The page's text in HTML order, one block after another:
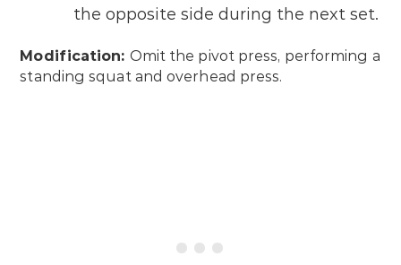
the opposite side during the next set.
Modification: Omit the pivot press, performing a
standing squat and overhead press.